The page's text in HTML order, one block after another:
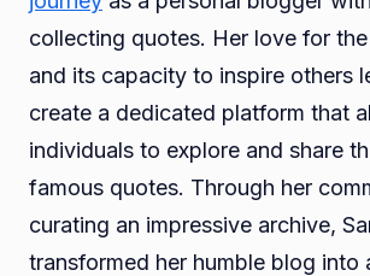
collecting quotes. Her love for
and its capacity to inspire others
create a dedicated platform that
individuals to explore and share
famous quotes. Through her
curating an impressive archive,
transformed her humble blog into